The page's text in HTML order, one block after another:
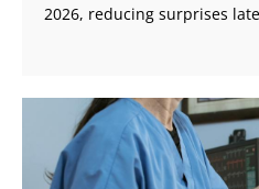
2026, reducing surprises